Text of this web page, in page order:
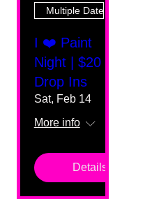
Multiple Dates
I ❤️ Paint
Night | $20
Drop Ins
Sat, Feb 14
More info
Details